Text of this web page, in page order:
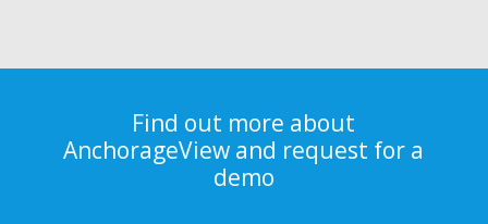
Find out more about
AnchorageView and request for a
demo